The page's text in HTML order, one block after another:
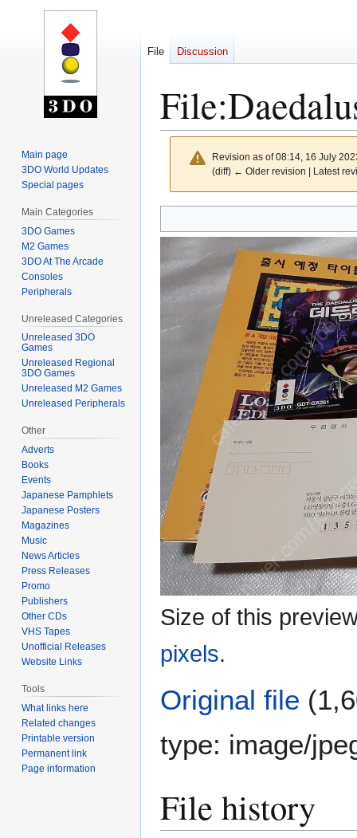
File:
Revision as of 08:14, 16 July
(diff) ← Older revision | Latest
to
to
Size of this
pixels.
Original file
type: image/
File history
File Discussion
Main page
3DO World Updates
Special pages
Main Categories
3DO Games
M2 Games
3DO At The Arcade
Consoles
Peripherals
Unreleased Categories
Unreleased 3DO
Games
Unreleased Regional
3DO Games
Unreleased M2 Games
Unreleased Peripherals
Other
Adverts
Books
Events
Japanese Pamphlets
Japanese Posters
Magazines
Music
News Articles
Press Releases
Promo
Publishers
Other CDs
VHS Tapes
Unofficial Releases
Website Links
Tools
What links here
Related changes
Printable version
Permanent link
Page information